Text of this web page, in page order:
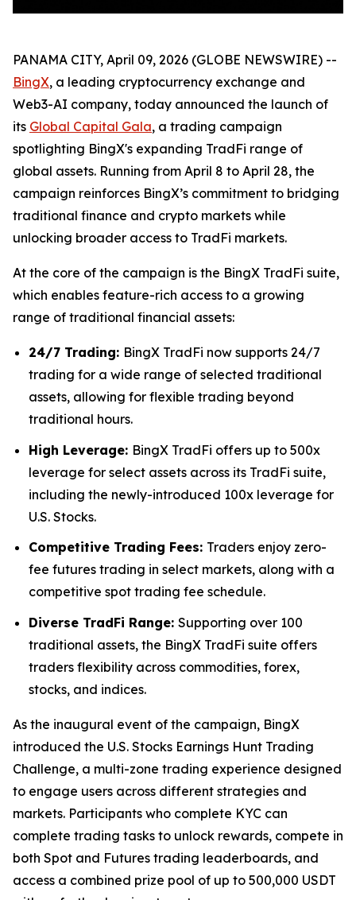
PANAMA CITY, April 09, 2026 (GLOBE NEWSWIRE) --
BingX, a leading cryptocurrency exchange and
Web3-AI company, today announced the launch of
its Global Capital Gala, a trading campaign
spotlighting BingX's expanding TradFi range of
global assets. Running from April 8 to April 28, the
campaign reinforces BingX’s commitment to bridging
traditional finance and crypto markets while
unlocking broader access to TradFi markets.
At the core of the campaign is the BingX TradFi suite,
which enables feature-rich access to a growing
range of traditional financial assets:
24/7 Trading: BingX TradFi now supports 24/7
trading for a wide range of selected traditional
assets, allowing for flexible trading beyond
traditional hours.
High Leverage: BingX TradFi offers up to 500x
leverage for select assets across its TradFi suite,
including the newly-introduced 100x leverage for
U.S. Stocks.
Competitive Trading Fees: Traders enjoy zero-
fee futures trading in select markets, along with a
competitive spot trading fee schedule.
Diverse TradFi Range: Supporting over 100
traditional assets, the BingX TradFi suite offers
traders flexibility across commodities, forex,
stocks, and indices.
As the inaugural event of the campaign, BingX
introduced the U.S. Stocks Earnings Hunt Trading
Challenge, a multi-zone trading experience designed
to engage users across different strategies and
markets. Participants who complete KYC can
complete trading tasks to unlock rewards, compete in
both Spot and Futures trading leaderboards, and
access a combined prize pool of up to 500,000 USDT